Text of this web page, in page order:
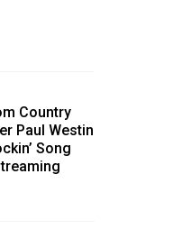
Country
Paul Westin
Song